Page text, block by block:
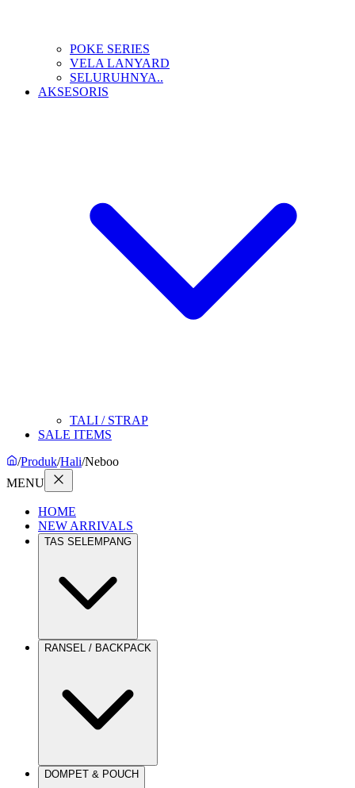
POKE SERIES
VELA LANYARD
SELURUHNYA..
AKSESORIS
TALI / STRAP
SALE ITEMS
/Produk/Hali/Neboo
MENU
HOME
NEW ARRIVALS
TAS SELEMPANG
RANSEL / BACKPACK
DOMPET & POUCH